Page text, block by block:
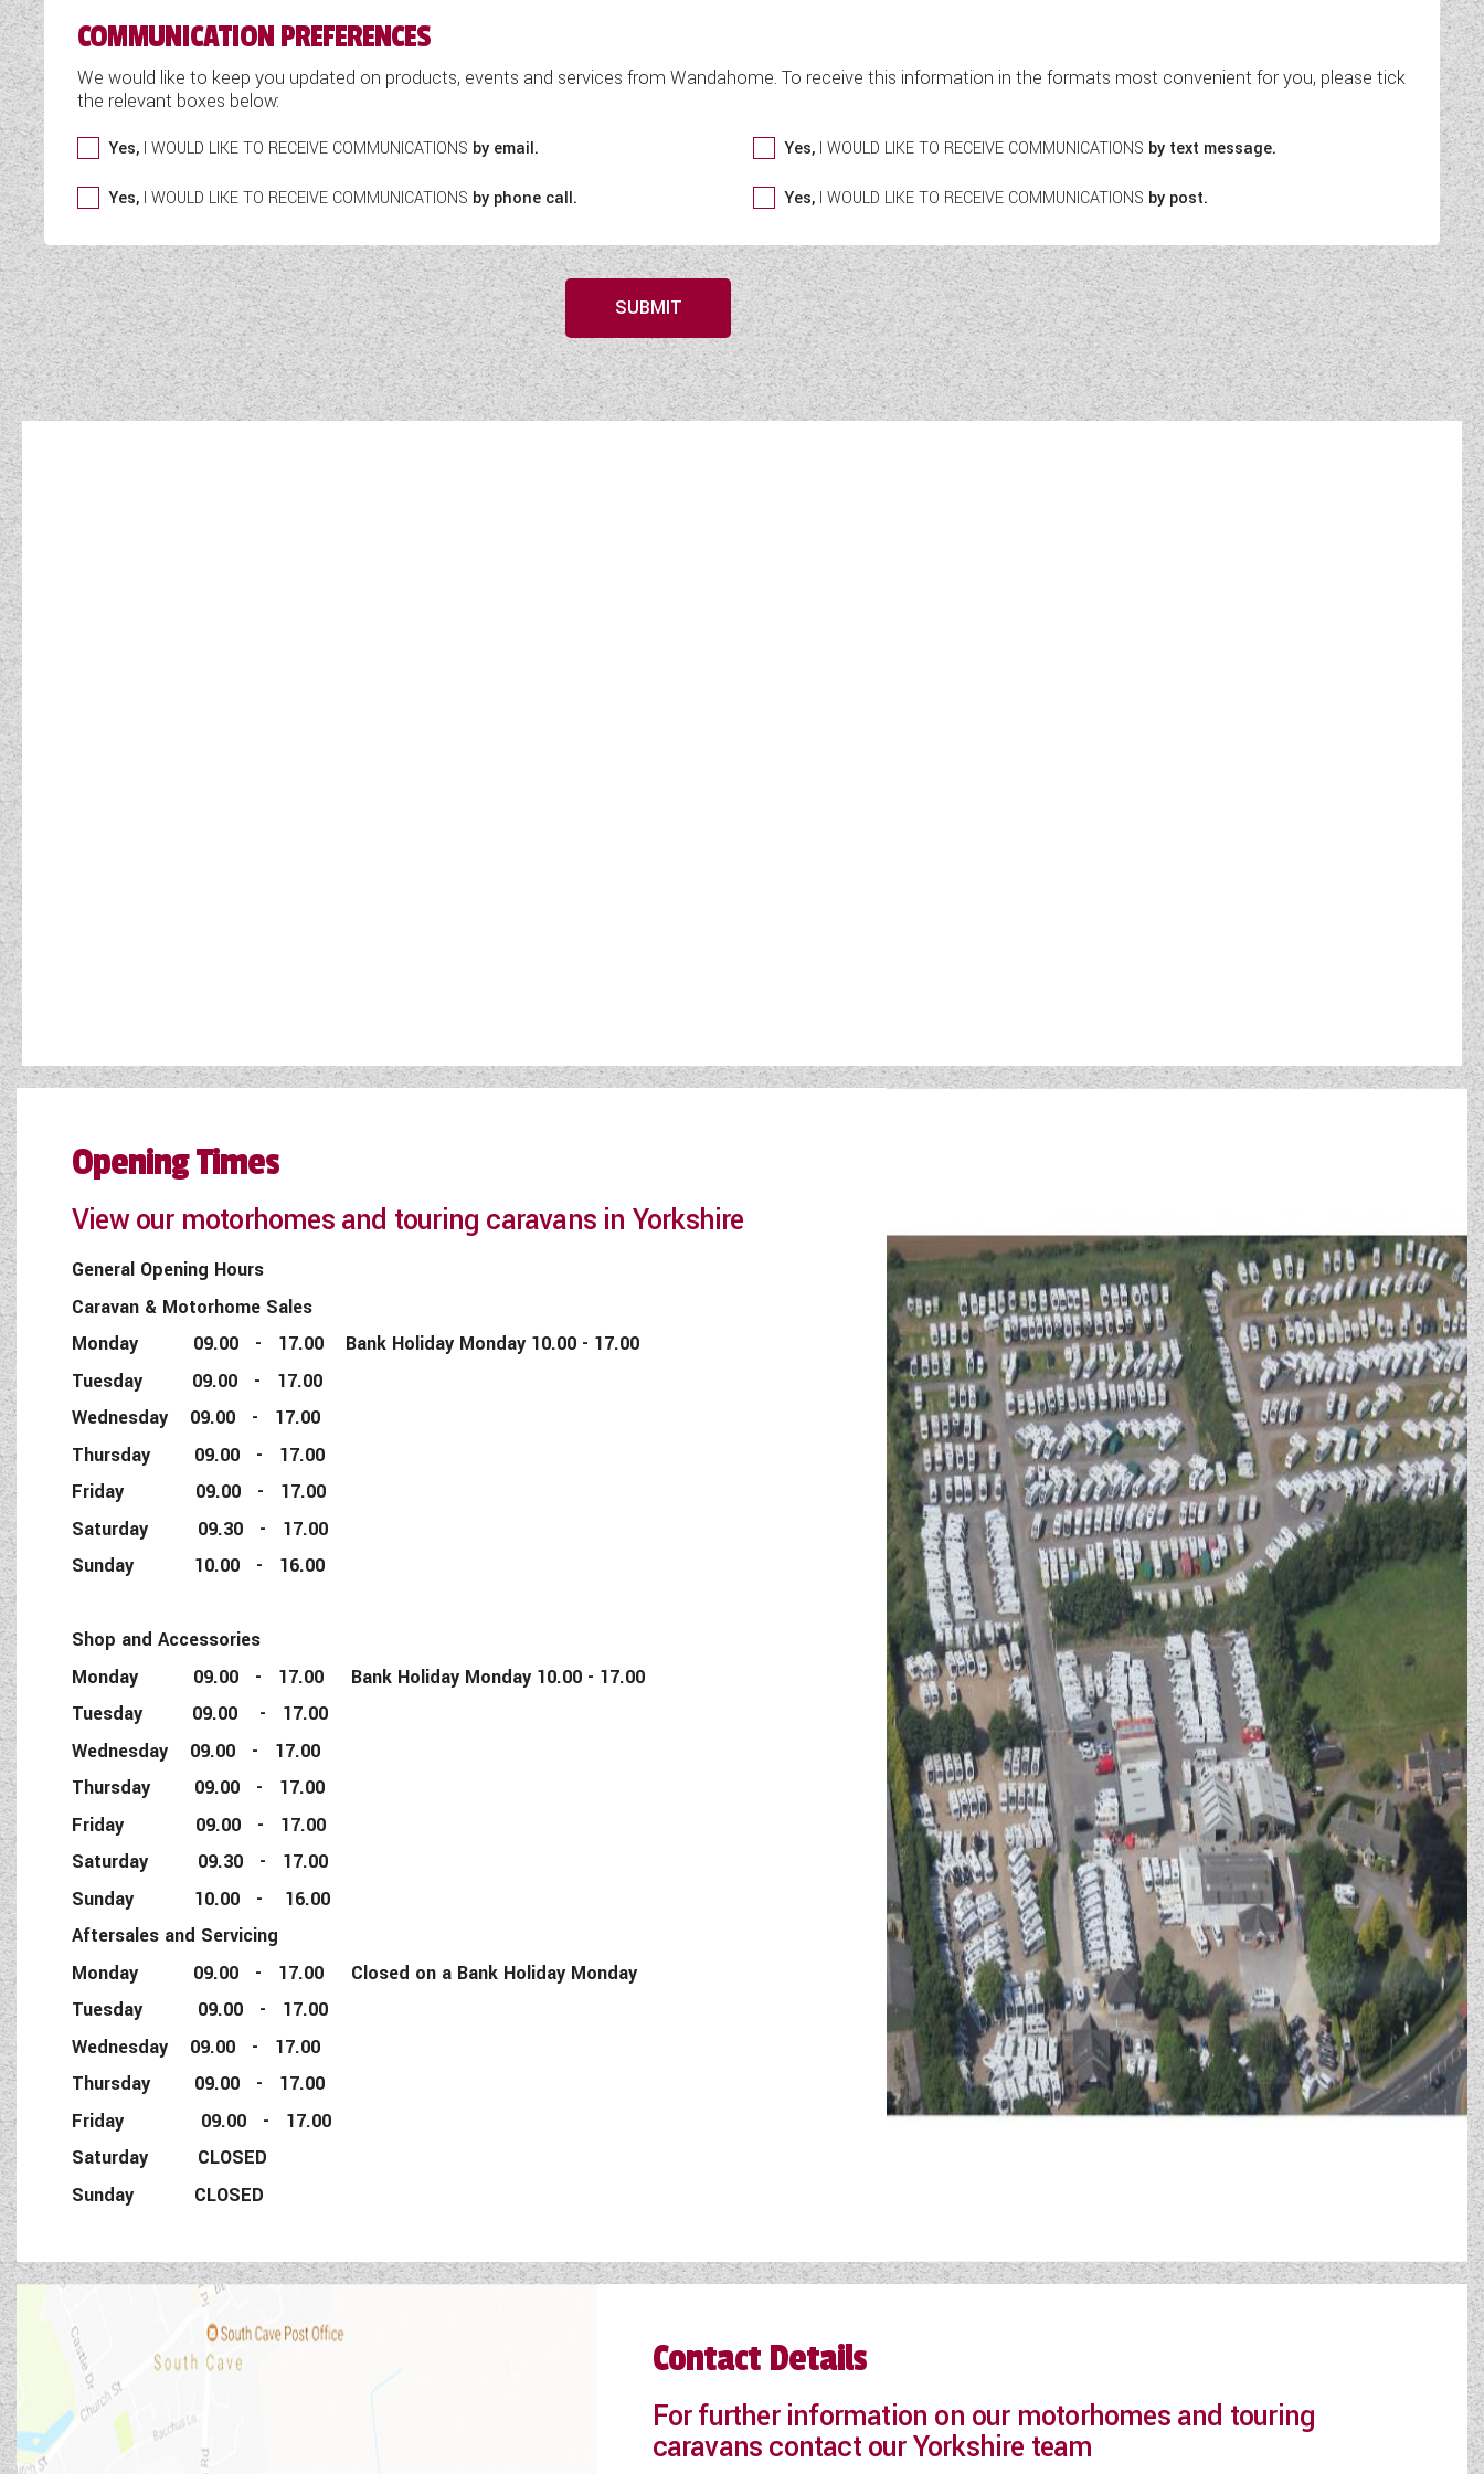
COMMUNICATION PREFERENCES
We would like to keep you updated on products, events and services from Wandahome. To receive this information in the formats most convenient for you, please tick
the relevant boxes below:
Yes, I WOULD LIKE TO RECEIVE COMMUNICATIONS by email. Yes, I WOULD LIKE TO RECEIVE COMMUNICATIONS by text message.
Yes, I WOULD LIKE TO RECEIVE COMMUNICATIONS by phone call. Yes, I WOULD LIKE TO RECEIVE COMMUNICATIONS by post.
SUBMIT
Opening Times
View our motorhomes and touring caravans in Yorkshire
General Opening Hours
Caravan & Motorhome Sales
Monday 09.00 - 17.00 Bank Holiday Monday 10.00 - 17.00
Tuesday 09.00 - 17.00
Wednesday 09.00 - 17.00
Thursday 09.00 - 17.00
Friday 09.00 - 17.00
Saturday 09.30 - 17.00
Sunday 10.00 - 16.00
Shop and Accessories
Monday 09.00 - 17.00 Bank Holiday Monday 10.00 - 17.00
Tuesday 09.00 - 17.00
Wednesday 09.00 - 17.00
Thursday 09.00 - 17.00
Friday 09.00 - 17.00
Saturday 09.30 - 17.00
Sunday 10.00 - 16.00
Aftersales and Servicing
Monday 09.00 - 17.00 Closed on a Bank Holiday Monday
Tuesday 09.00 - 17.00
Wednesday 09.00 - 17.00
Thursday 09.00 - 17.00
Friday 09.00 - 17.00
Saturday CLOSED
Sunday CLOSED
Contact Details
For further information on our motorhomes and touring
caravans contact our Yorkshire team